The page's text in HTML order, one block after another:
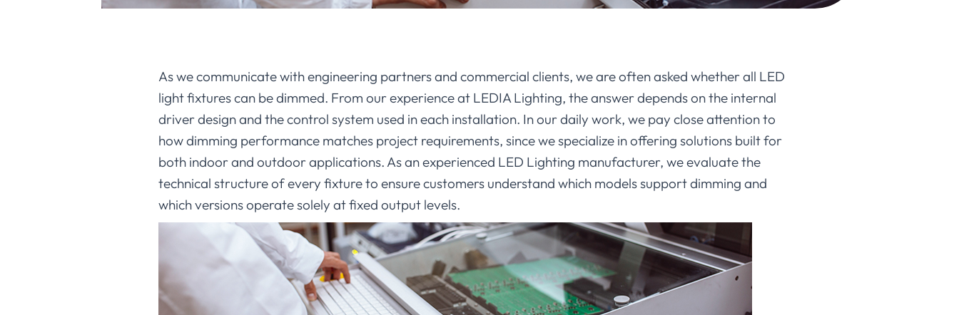
As we communicate with engineering partners and commercial clients, we are often asked whether all LED
light fixtures can be dimmed. From our experience at LEDIA Lighting, the answer depends on the internal
driver design and the control system used in each installation. In our daily work, we pay close attention to
how dimming performance matches project requirements, since we specialize in offering solutions built for
both indoor and outdoor applications. As an experienced LED Lighting manufacturer, we evaluate the
technical structure of every fixture to ensure customers understand which models support dimming and
which versions operate solely at fixed output levels.